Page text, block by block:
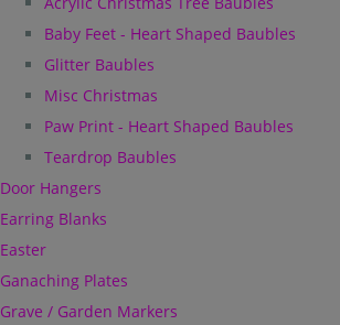
Baby Feet - Heart Shaped Baubles
Glitter Baubles
Misc Christmas
Paw Print - Heart Shaped Baubles
Teardrop Baubles
Door Hangers
Earring Blanks
Easter
Ganaching Plates
Grave / Garden Markers